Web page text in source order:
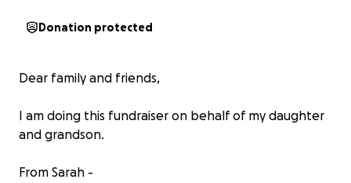
Donation protected
Dear family and friends,
I am doing this fundraiser on behalf of my daughter
and grandson.
From Sarah -